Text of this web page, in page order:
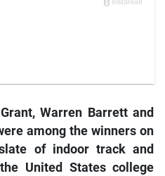
Warren Barrett and
among the winners on
slate of indoor track and
United States college